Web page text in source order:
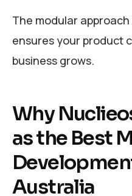
The modular
ensures your product
business grows.
Why
as the Best
Australia